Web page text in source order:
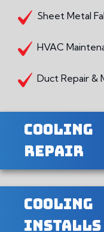
Sheet Metal
HVAC
Duct Repair &
Cooling
Repair
Cooling
Installs